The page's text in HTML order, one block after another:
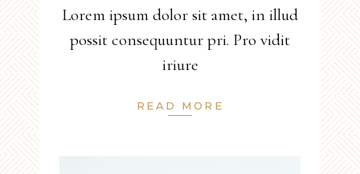
Lorem ipsum dolor sit amet, in illud
possit consequuntur pri. Pro vidit
iriure
READ MORE